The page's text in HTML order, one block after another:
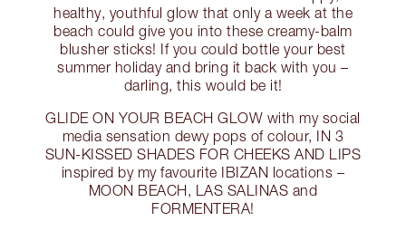
healthy, youthful glow that only a week at the
beach could give you into these creamy-balm
blusher sticks! If you could bottle your best
summer holiday and bring it back with you –
darling, this would be it!
GLIDE ON YOUR BEACH GLOW with my social
media sensation dewy pops of colour, IN 3
SUN-KISSED SHADES FOR CHEEKS AND LIPS
inspired by my favourite IBIZAN locations –
MOON BEACH, LAS SALINAS and
FORMENTERA!